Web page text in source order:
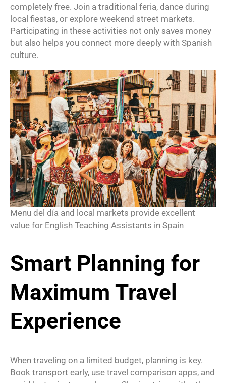
completely free. Join a traditional feria, dance during
local fiestas, or explore weekend street markets.
Participating in these activities not only saves money
but also helps you connect more deeply with Spanish
culture.
Menu del día and local markets provide excellent
value for English Teaching Assistants in Spain
Smart Planning for
Maximum Travel
Experience
When traveling on a limited budget, planning is key.
Book transport early, use travel comparison apps, and